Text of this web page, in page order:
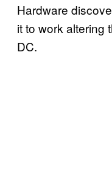
Hardware
it to work altering
DC.